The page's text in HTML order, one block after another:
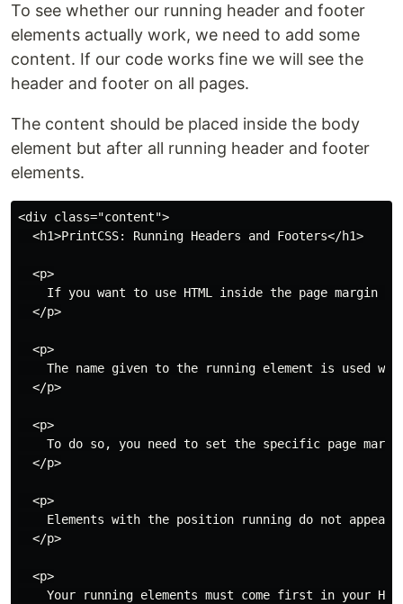
To see whether our running header and footer
elements actually work, we need to add some
content. If our code works fine we will see the
header and footer on all pages.
The content should be placed inside the body
element but after all running header and footer
elements.
<div class="content">
  <h1>PrintCSS: Running Headers and Footers</h1>
  <p>
If you want to use HTML inside the page margin
  </p>
  <p>
The name given to the running element is used
  </p>
  <p>
To do so, you need to set the specific page
  </p>
  <p>
Elements with the position running do not
  </p>
  <p>
Your running elements must come first in your